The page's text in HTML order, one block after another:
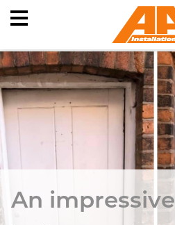
Skip
to
content
An impressive